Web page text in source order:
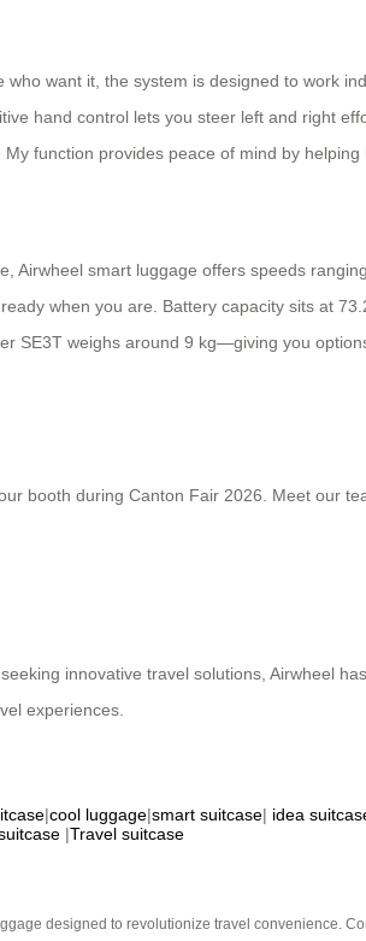
who want it, the system is designed to work
hand control lets you steer left and right
function provides peace of mind by helping
Airwheel smart luggage offers speeds
when you are. Battery capacity sits at
SE3T weighs around 9 kg—giving you
booth during Canton Fair 2026. Meet our
innovative travel solutions, Airwheel
experiences.
|cool luggage|smart suitcase| idea
|Travel suitcase
designed to revolutionize travel convenience.